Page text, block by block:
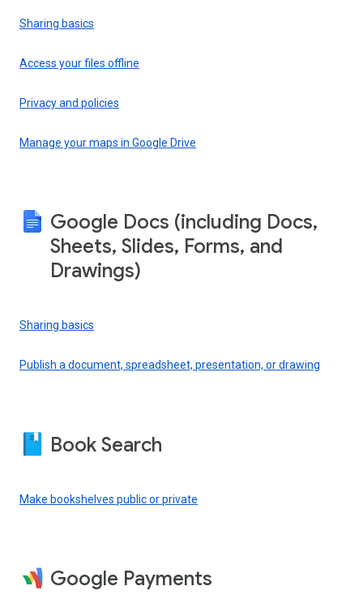
Sharing basics
Access your files offline
Privacy and policies
Manage your maps in Google Drive
Google Docs (including Docs,
Sheets, Slides, Forms, and
Drawings)
Sharing basics
Publish a document, spreadsheet, presentation, or drawing
Book Search
Make bookshelves public or private
Google Payments